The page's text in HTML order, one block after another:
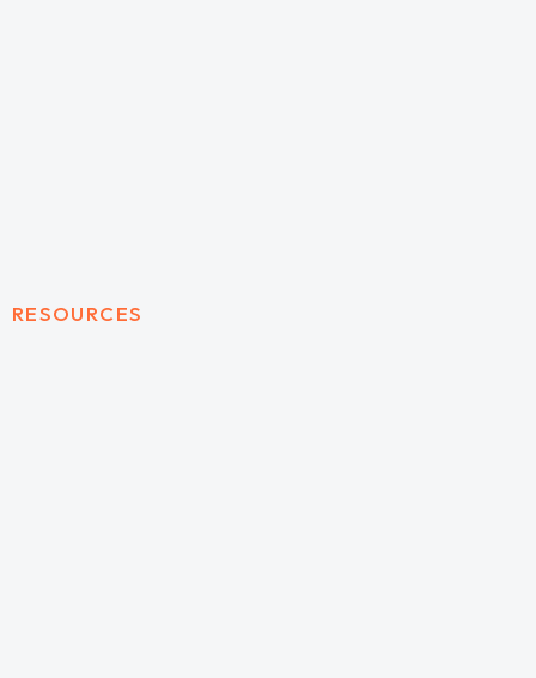
RESOURCES